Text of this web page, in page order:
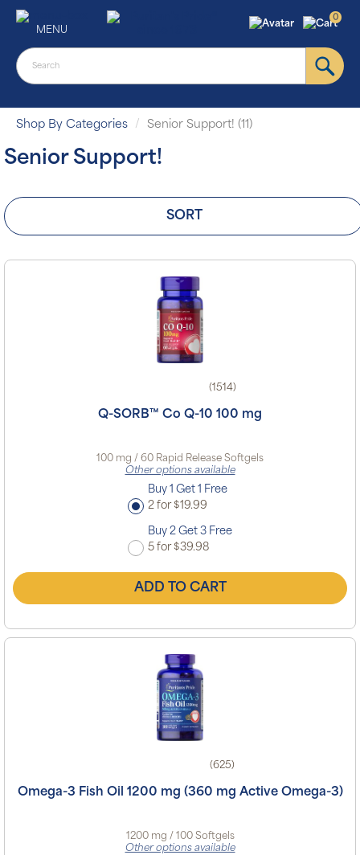
MENU
0
Shop By Categories Senior Support! (11)
Senior Support!
SORT
(1514)
Q-SORB™ Co Q-10 100 mg
100 mg / 60 Rapid Release Softgels
Other options available
Buy 1 Get 1 Free
2 for $19.99
Buy 2 Get 3 Free
5 for $39.98
ADD TO CART
(625)
Omega-3 Fish Oil 1200 mg (360 mg Active Omega-3)
1200 mg / 100 Softgels
Other options available